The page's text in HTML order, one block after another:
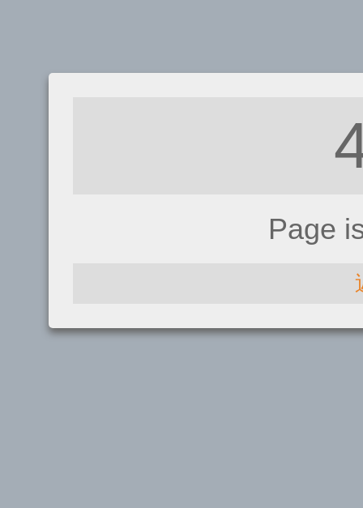
Page